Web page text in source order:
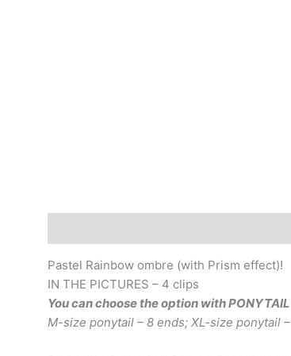
Pastel Rainbow ombre (with Prism effect)!
IN THE PICTURES – 4 clips
You can choose the option with PONYTAIL
M-size ponytail – 8 ends; XL-size ponytail